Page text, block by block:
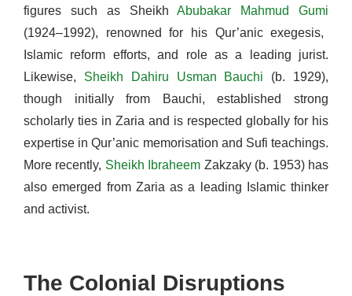
figures such as SheikhAbubakar Mahmud Gumi
(1924–1992), renowned for his Qur’anic exegesis,
Islamic reform efforts, and role as a leading jurist.
Likewise, Sheikh Dahiru Usman Bauchi (b. 1929),
though initially from Bauchi, established strong
scholarly ties in Zaria and is respected globally for his
expertise in Qur’anic memorisation and Sufi teachings.
More recently, Sheikh Ibraheem Zakzaky (b. 1953) has
also emerged from Zaria as a leading Islamic thinker
and activist.
The Colonial Disruptions